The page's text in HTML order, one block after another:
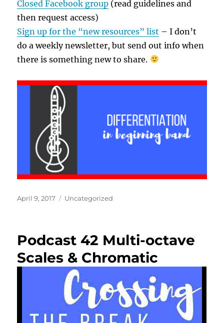
Closed Facebook group (read guidelines and
then request access)
Sign up for the “new resources” list – I don’t
do a weekly newsletter, but send out info when
there is something new to share.
Posted
April 9, 2017 Categories
Uncategorized
Podcast 42 Multi-octave
Scales & Chromatic